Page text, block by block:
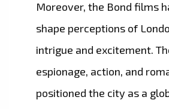
Moreover, the Bond films
shape perceptions of
intrigue and excitement.
espionage, action, and
positioned the city as a